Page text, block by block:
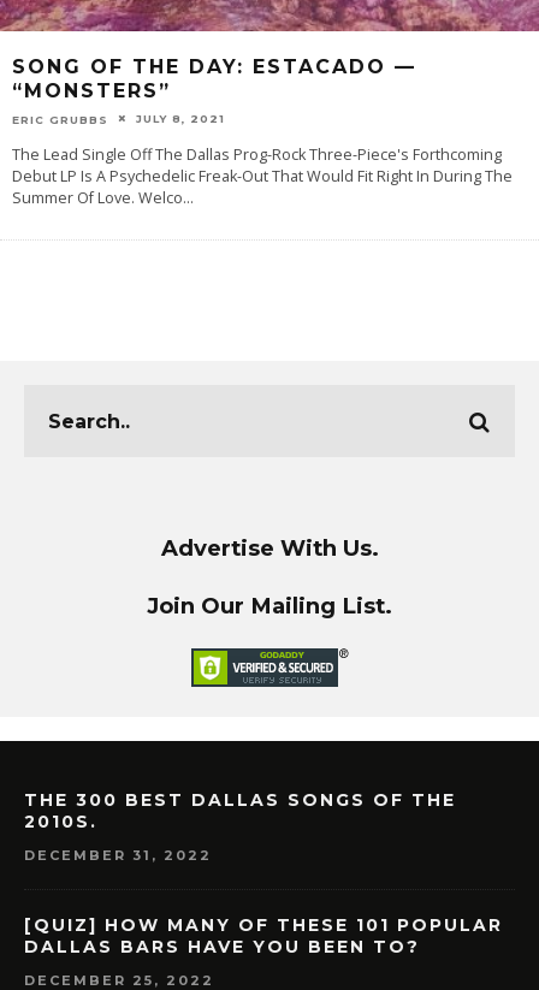
SONG OF THE DAY: ESTACADO —
“MONSTERS”
ERIC GRUBBS JULY 8, 2021
The Lead Single Off The Dallas Prog-Rock Three-Piece's Forthcoming
Debut LP Is A Psychedelic Freak-Out That Would Fit Right In During The
Summer Of Love. Welco...
Advertise With Us.
Join Our Mailing List.
THE 300 BEST DALLAS SONGS OF THE
2010S.
DECEMBER 31, 2022
[QUIZ] HOW MANY OF THESE 101 POPULAR
DALLAS BARS HAVE YOU BEEN TO?
DECEMBER 25, 2022